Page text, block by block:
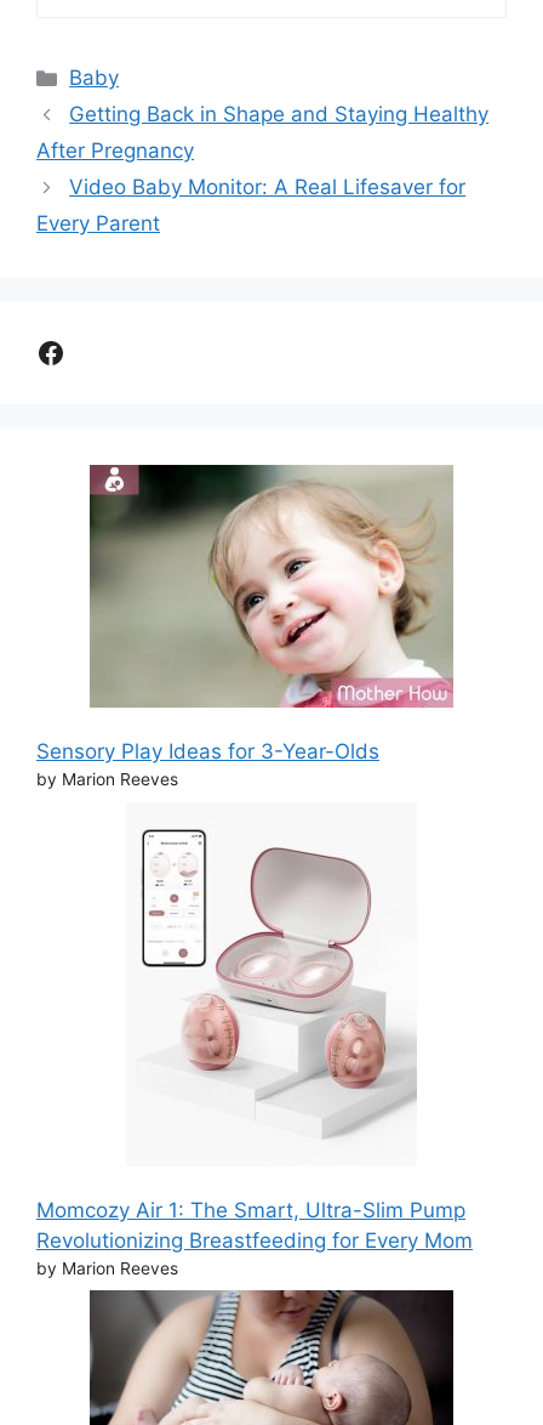
Categories
Baby
Getting Back in Shape and Staying Healthy
After Pregnancy
Video Baby Monitor: A Real Lifesaver for
Every Parent
Facebook
Sensory Play Ideas for 3-Year-Olds
by Marion Reeves
Momcozy Air 1: The Smart, Ultra-Slim Pump
Revolutionizing Breastfeeding for Every Mom
by Marion Reeves